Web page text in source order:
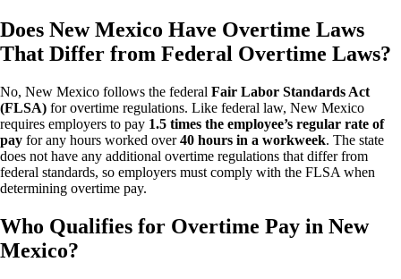
Does New Mexico Have Overtime Laws
That Differ from Federal Overtime Laws?
No, New Mexico follows the federal Fair Labor Standards Act
(FLSA) for overtime regulations. Like federal law, New Mexico
requires employers to pay 1.5 times the employee’s regular rate of
pay for any hours worked over40 hours in a workweek. The state
does not have any additional overtime regulations that differ from
federal standards, so employers must comply with the FLSA when
determining overtime pay.
Who Qualifies for Overtime Pay in New
Mexico?